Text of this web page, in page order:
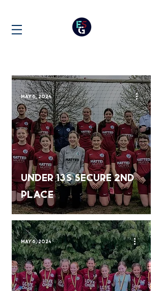
Under 13s Secure 2nd
place
May 6, 2024
May 6, 2024